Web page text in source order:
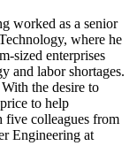
worked as a senior
where he
sized enterprises
and labor shortages.
the desire to
to help
five colleagues from
Engineering at